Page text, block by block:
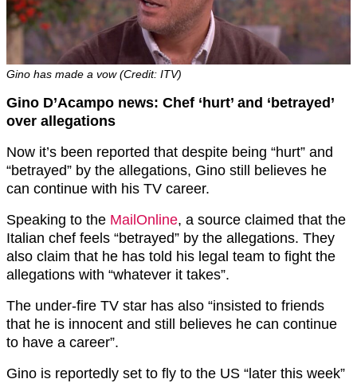
Gino has made a vow (Credit: ITV)
Gino D’Acampo news: Chef ‘hurt’ and ‘betrayed’
over allegations
Now it’s been reported that despite being “hurt” and
“betrayed” by the allegations, Gino still believes he
can continue with his TV career.
Speaking to the MailOnline, a source claimed that the
Italian chef feels “betrayed” by the allegations. They
also claim that he has told his legal team to fight the
allegations with “whatever it takes”.
The under-fire TV star has also “insisted to friends
that he is innocent and still believes he can continue
to have a career”.
Gino is reportedly set to fly to the US “later this week”